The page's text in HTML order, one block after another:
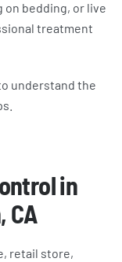
bedding, or live
treatment
understand the
in
CA
retail store,